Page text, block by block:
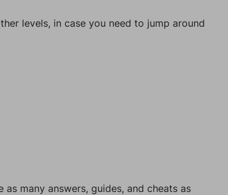
levels, in case you need to jump around
many answers, guides, and cheats as